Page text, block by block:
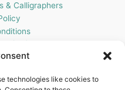
technologies like cookies to
& Calligraphers